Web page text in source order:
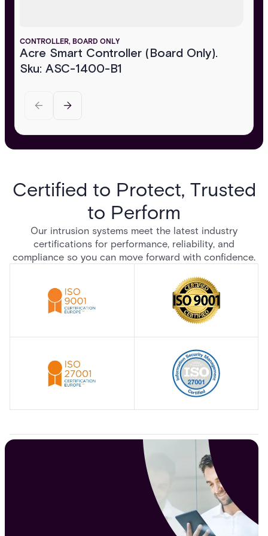
CONTROLLER, BOARD ONLY
Acre Smart Controller (Board Only).
Sku: ASC-1400-B1
Certified to Protect, Trusted
to Perform
Our intrusion systems meet the latest industry
certifications for performance, reliability, and
compliance so you can move forward with confidence.